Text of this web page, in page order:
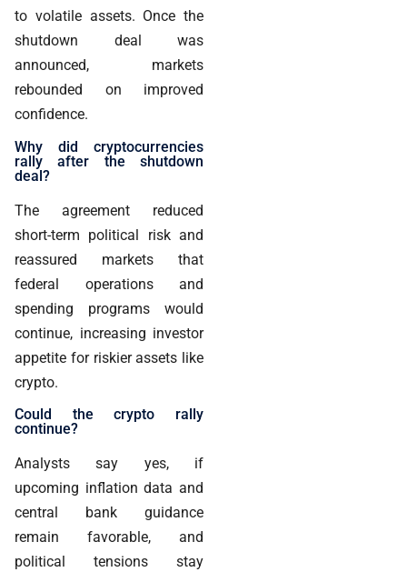
to volatile assets. Once the
shutdown deal was
announced, markets
rebounded on improved
confidence.
Why did cryptocurrencies
rally after the shutdown
deal?
The agreement reduced
short-term political risk and
reassured markets that
federal operations and
spending programs would
continue, increasing investor
appetite for riskier assets like
crypto.
Could the crypto rally
continue?
Analysts say yes, if
upcoming inflation data and
central bank guidance
remain favorable, and
political tensions stay